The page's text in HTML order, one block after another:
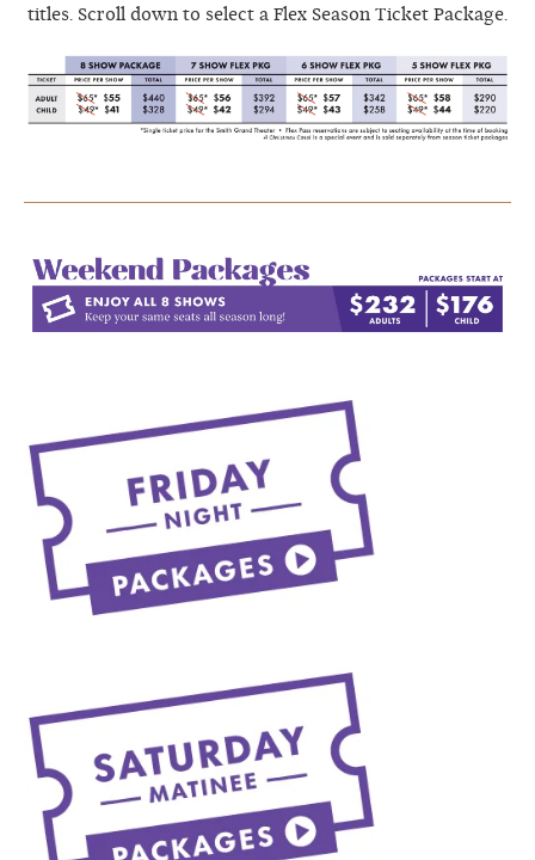
titles. Scroll down to select a Flex Season Ticket Package.